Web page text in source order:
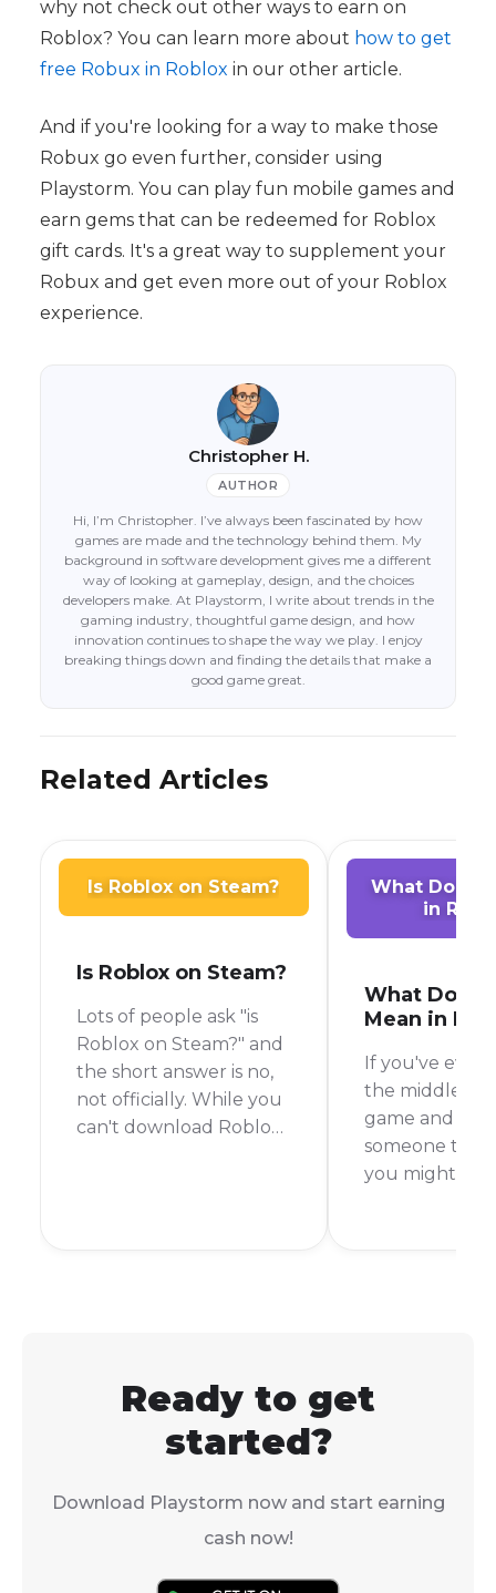
why not check out other ways to earn on
Roblox? You can learn more about how to get
free Robux in Roblox in our other article.
And if you're looking for a way to make those
Robux go even further, consider using
Playstorm. You can play fun mobile games and
earn gems that can be redeemed for Roblox
gift cards. It's a great way to supplement your
Robux and get even more out of your Roblox
experience.
Christopher H.
AUTHOR
Hi, I’m Christopher. I’ve always been fascinated by how
games are made and the technology behind them. My
background in software development gives me a different
way of looking at gameplay, design, and the choices
developers make. At Playstorm, I write about trends in the
gaming industry, thoughtful game design, and how
innovation continues to shape the way we play. I enjoy
breaking things down and finding the details that make a
good game great.
Related Articles
Is Roblox on Steam?
Is Roblox on Steam?
Lots of people ask "is
Roblox on Steam?" and
the short answer is no,
not officially. While you
can't download Roblox
What Does
in
What Does
Mean in
If you've ever
the middle of
game and
someone type
you might be
From
Ready to get
started?
Download Playstorm now and start earning
cash now!